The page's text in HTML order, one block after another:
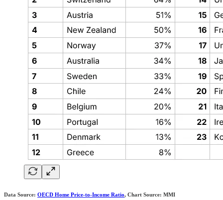
Data Source: OECD Home Price-to-Income Ratio, Chart Source: MMI